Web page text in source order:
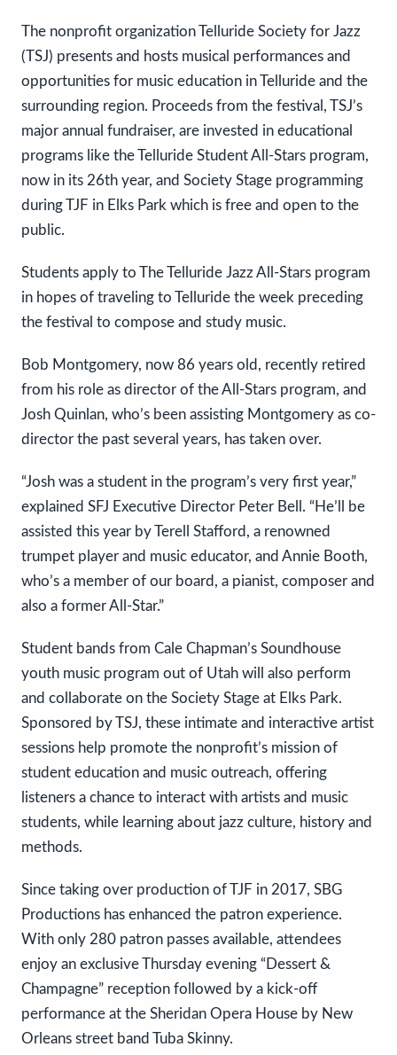
The nonprofit organization Telluride Society for Jazz
(TSJ) presents and hosts musical performances and
opportunities for music education in Telluride and the
surrounding region. Proceeds from the festival, TSJ’s
major annual fundraiser, are invested in educational
programs like the Telluride Student All-Stars program,
now in its 26th year, and Society Stage programming
during TJF in Elks Park which is free and open to the
public.
Students apply to The Telluride Jazz All-Stars program
in hopes of traveling to Telluride the week preceding
the festival to compose and study music.
Bob Montgomery, now 86 years old, recently retired
from his role as director of the All-Stars program, and
Josh Quinlan, who’s been assisting Montgomery as co-
director the past several years, has taken over.
“Josh was a student in the program’s very first year,”
explained SFJ Executive Director Peter Bell. “He’ll be
assisted this year by Terell Stafford, a renowned
trumpet player and music educator, and Annie Booth,
who’s a member of our board, a pianist, composer and
also a former All-Star.”
Student bands from Cale Chapman’s Soundhouse
youth music program out of Utah will also perform
and collaborate on the Society Stage at Elks Park.
Sponsored by TSJ, these intimate and interactive artist
sessions help promote the nonprofit’s mission of
student education and music outreach, offering
listeners a chance to interact with artists and music
students, while learning about jazz culture, history and
methods.
Since taking over production of TJF in 2017, SBG
Productions has enhanced the patron experience.
With only 280 patron passes available, attendees
enjoy an exclusive Thursday evening “Dessert &
Champagne” reception followed by a kick-off
performance at the Sheridan Opera House by New
Orleans street band Tuba Skinny.